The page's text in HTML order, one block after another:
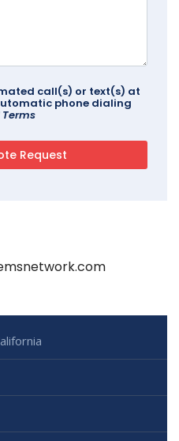
call(s) or text(s) at
phone dialing